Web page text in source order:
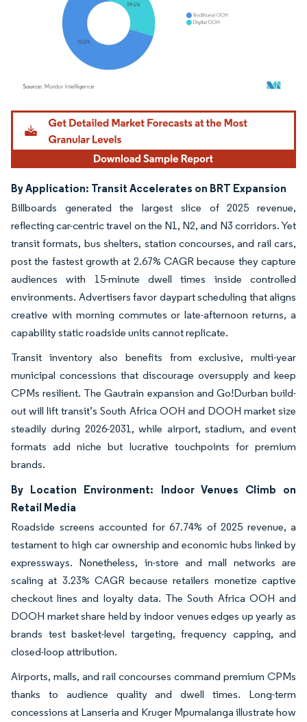
Image © Mordor Intelligence. Reuse requires attribution under CC BY 4.0.
By Application: Transit Accelerates on BRT Expansion
Billboards generated the largest slice of 2025 revenue,
reflecting car-centric travel on the N1, N2, and N3 corridors. Yet
transit formats, bus shelters, station concourses, and rail cars,
post the fastest growth at 2.67% CAGR because they capture
audiences with 15-minute dwell times inside controlled
environments. Advertisers favor daypart scheduling that aligns
creative with morning commutes or late-afternoon returns, a
capability static roadside units cannot replicate.
Transit inventory also benefits from exclusive, multi-year
municipal concessions that discourage oversupply and keep
CPMs resilient. The Gautrain expansion and Go!Durban build-
out will lift transit’s South Africa OOH and DOOH market size
steadily during 2026-2031, while airport, stadium, and event
formats add niche but lucrative touchpoints for premium
brands.
By Location Environment: Indoor Venues Climb on
Retail Media
Roadside screens accounted for 67.74% of 2025 revenue, a
testament to high car ownership and economic hubs linked by
expressways. Nonetheless, in-store and mall networks are
scaling at 3.23% CAGR because retailers monetize captive
checkout lines and loyalty data. The South Africa OOH and
DOOH market share held by indoor venues edges up yearly as
brands test basket-level targeting, frequency capping, and
closed-loop attribution.
Airports, malls, and rail concourses command premium CPMs
thanks to audience quality and dwell times. Long-term
concessions at Lanseria and Kruger Mpumalanga illustrate how